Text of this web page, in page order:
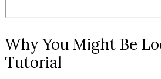
Why You Might Be
Tutorial